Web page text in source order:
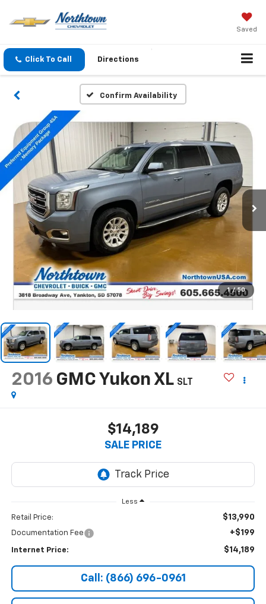
Saved
Click To Call Directions
Confirm Availability
1 / 50
2016 GMC Yukon XL SLT
$14,189
SALE PRICE
Less
Retail Price: $13,990
Documentation Fee +$199
Internet Price: $14,189
Call: (866) 696-0961